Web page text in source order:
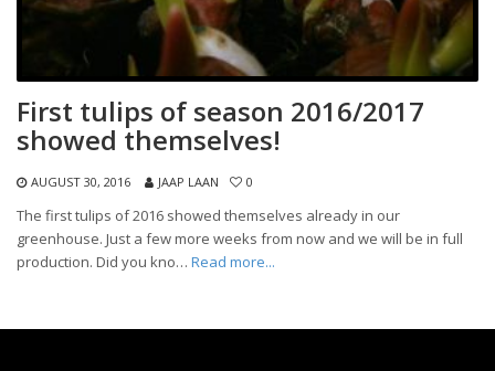
First tulips of season 2016/2017
showed themselves!
AUGUST 30, 2016 JAAP LAAN 0
The first tulips of 2016 showed themselves already in our
greenhouse. Just a few more weeks from now and we will be in full
production. Did you kno… Read more...